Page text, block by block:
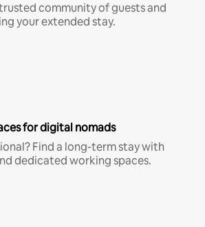
community of guests and
your extended stay.
for digital nomads
Find a long-term stay with
dedicated working spaces.